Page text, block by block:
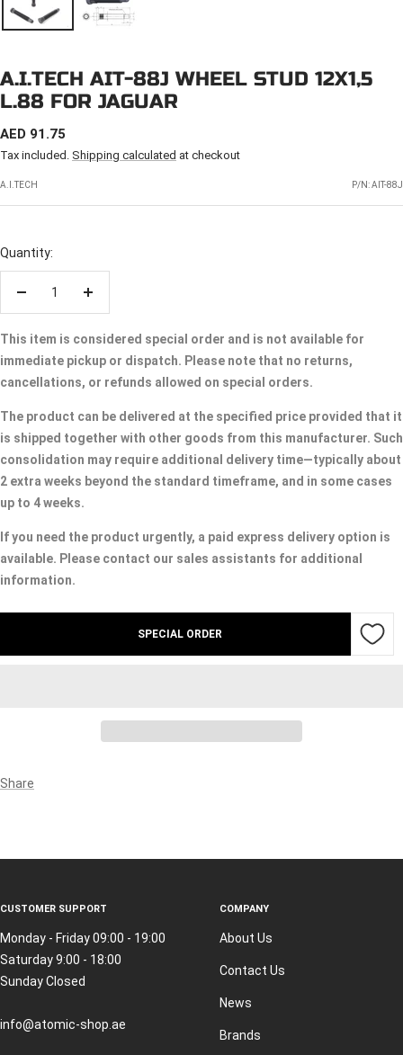
A.I.TECH AIT-88J WHEEL STUD 12X1,5
L.88 FOR JAGUAR
SALE
PRICE
AED 91.75
Tax included. Shipping calculated at checkout
A.I.TECH P/N:AIT-88J
Quantity:
Decrease
Increase
This item is considered special order and is not available for
immediate pickup or dispatch. Please note that no returns,
cancellations, or refunds allowed on special orders.
The product can be delivered at the specified price provided that it
is shipped together with other goods from this manufacturer. Such
consolidation may require additional delivery time—typically about
2 extra weeks beyond the standard timeframe, and in some cases
up to 4 weeks.
If you need the product urgently, a paid express delivery option is
available. Please contact our sales assistants for additional
information.
SPECIAL ORDER
Share
CUSTOMER SUPPORT
Monday - Friday 09:00 - 19:00
Saturday 9:00 - 18:00
Sunday Closed
info@atomic-shop.ae
COMPANY
About Us
Contact Us
News
Brands